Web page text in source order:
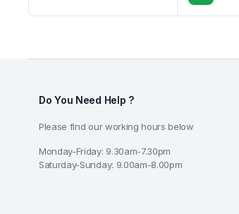
Do You Need Help ?
Please find our working hours below
Monday-Friday: 9.30am-7.30pm
Saturday-Sunday: 9.00am-8.00pm